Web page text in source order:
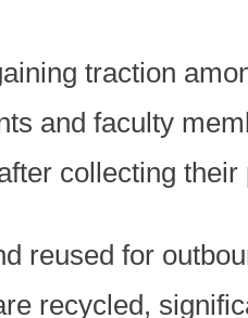
traction
and faculty
collecting their
reused for
recycled,